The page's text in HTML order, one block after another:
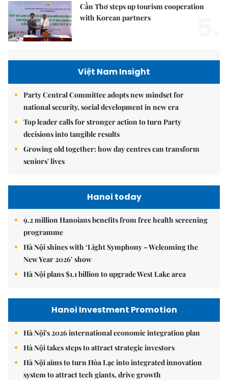
Cần Thơ steps up tourism cooperation
with Korean partners
Việt Nam Insight
Party Central Committee adopts new mindset for
national security, social development in new era
Top leader calls for stronger action to turn Party
decisions into tangible results
Growing old together: how day centres can transform
seniors' lives
Hanoi today
9.2 million Hanoians benefits from free health screening
programme
Hà Nội shines with ‘Light Symphony – Welcoming the
New Year 2026’ show
Hà Nội plans $1.1 billion to upgrade West Lake area
Hanoi Investment Promotion
Hà Nội's 2026 international economic integration plan
Hà Nội takes steps to attract strategic investors
Hà Nội aims to turn Hòa Lạc into integrated innovation
system to attract tech giants, drive growth